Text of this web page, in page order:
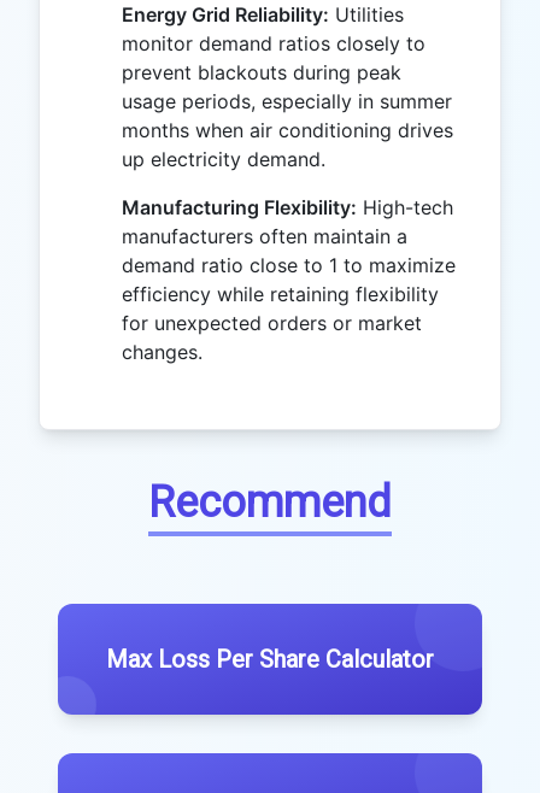
Energy Grid Reliability: Utilities
monitor demand ratios closely to
prevent blackouts during peak
usage periods, especially in summer
months when air conditioning drives
up electricity demand.
Manufacturing Flexibility: High-tech
manufacturers often maintain a
demand ratio close to 1 to maximize
efficiency while retaining flexibility
for unexpected orders or market
changes.
Recommend
Max Loss Per Share Calculator